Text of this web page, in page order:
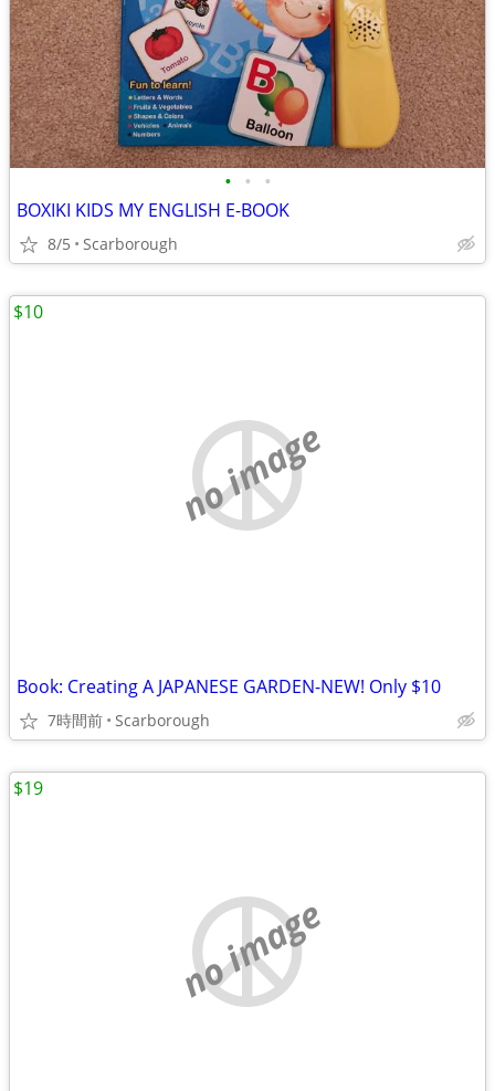
• • •
BOXIKI KIDS MY ENGLISH E-BOOK
8/5 Scarborough
no image
Book: Creating A JAPANESE GARDEN-NEW! Only $10
7時間前 Scarborough
$10
no image
$19